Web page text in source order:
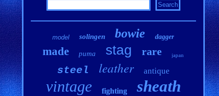
model solingen bowie dagger
made puma stag rare japan
steel leather antique
vintage fighting sheath